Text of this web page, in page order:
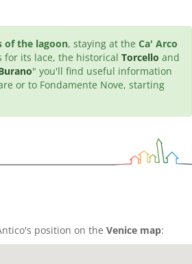
of the lagoon, staying at the Ca' Arco
for its lace, the historical Torcello and
" you'll find useful information
or to Fondamente Nove, starting
position on the Venice map: